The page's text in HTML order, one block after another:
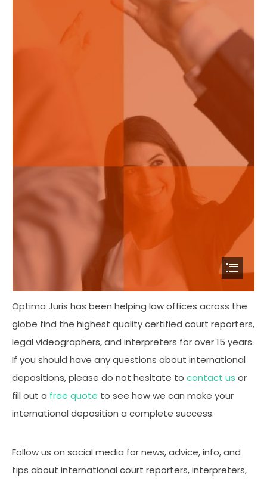
Optima Juris has been helping law offices across the
globe find the highest quality certified court reporters,
legal videographers, and interpreters for over 15 years.
If you should have any questions about international
depositions, please do not hesitate to contact us or
fill out a free quote to see how we can make your
international deposition a complete success.
Follow us on social media for news, advice, info, and
tips about international court reporters, interpreters,